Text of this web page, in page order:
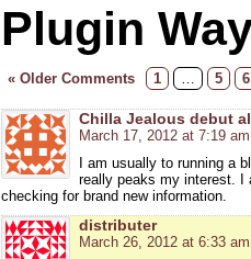
Plugin
« Older Comments 1 5 6
Chilla Jealous debut
March 17, 2012 at 7:19 am
I am usually to running a
really peaks my interest. I
checking for brand new information.
distributer
March 26, 2012 at 6:33 am